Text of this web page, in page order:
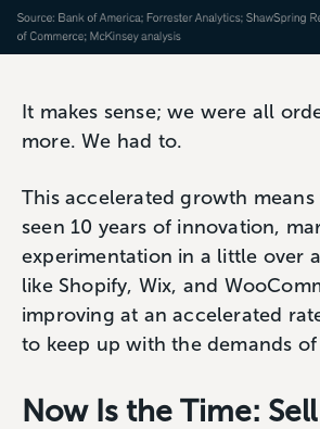
It makes sense; we were all
more. We had to.
This accelerated growth means
seen 10 years of innovation,
experimentation in a little over
like Shopify, Wix, and
improving at an accelerated
to keep up with the demands of
Now Is the Time: